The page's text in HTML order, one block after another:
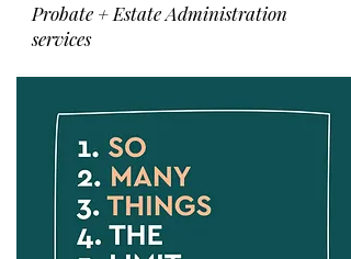
Probate + Estate Administration
services